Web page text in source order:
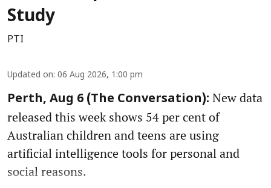
Study
PTI
Updated on: 06 Aug 2026, 1:00 pm
Perth, Aug 6 (The Conversation): New data
released this week shows 54 per cent of
Australian children and teens are using
artificial intelligence tools for personal and
social reasons.